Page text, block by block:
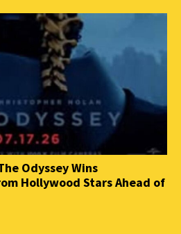
Odyssey Wins
Hollywood Stars Ahead of